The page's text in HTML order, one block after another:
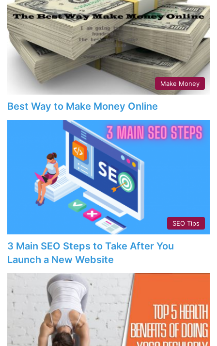
Make Money
Best Way to Make Money Online
SEO Tips
3 Main SEO Steps to Take After You
Launch a New Website